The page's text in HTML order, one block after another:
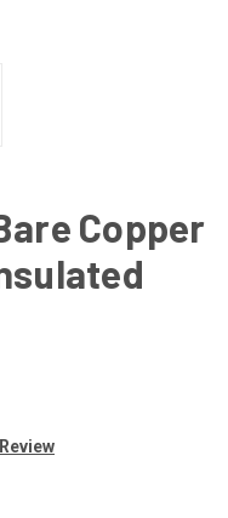
Copper